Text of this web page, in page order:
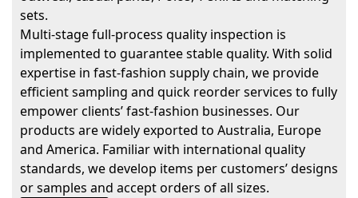
sets.
Multi-stage full-process quality inspection is
implemented to guarantee stable quality. With solid
expertise in fast-fashion supply chain, we provide
efficient sampling and quick reorder services to fully
empower clients’ fast-fashion businesses. Our
products are widely exported to Australia, Europe
and America. Familiar with international quality
standards, we develop items per customers’ designs
or samples and accept orders of all sizes.